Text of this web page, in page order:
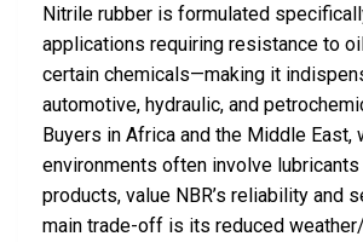
Nitrile rubber is formulated
applications requiring resistance to
certain chemicals—making it
automotive, hydraulic, and
Buyers in Africa and the Middle East,
environments often involve
products, value NBR’s reliability and
main trade-off is its reduced